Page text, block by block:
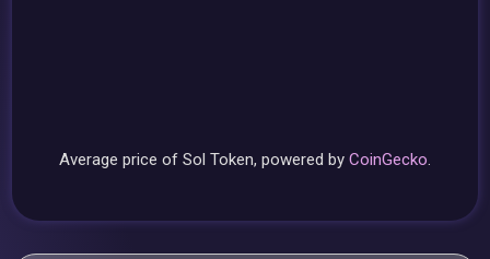
Average price of Sol Token, powered by CoinGecko